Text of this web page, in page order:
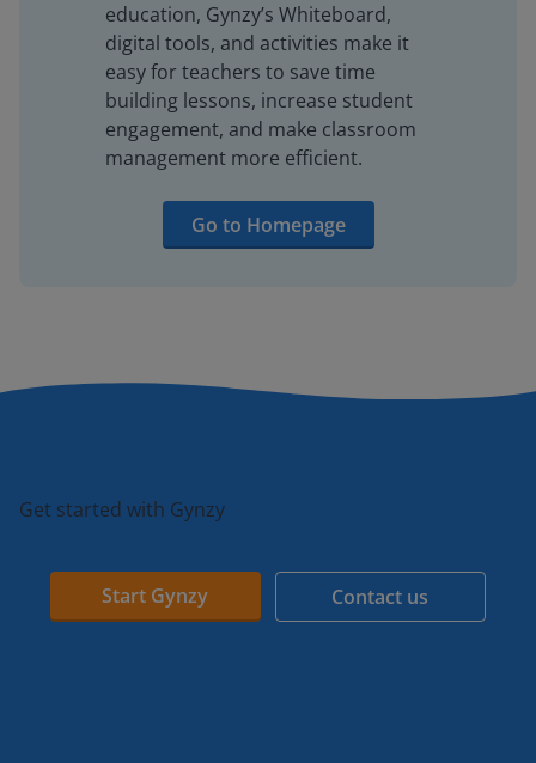
education, Gynzy’s Whiteboard,
digital tools, and activities make it
easy for teachers to save time
building lessons, increase student
engagement, and make classroom
management more efficient.
Go to Homepage
Get started with Gynzy
Start Gynzy Contact us